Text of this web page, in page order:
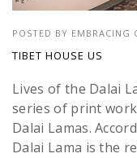
POSTED BY EMBRACING
TIBET HOUSE US
Lives of the Dalai
series of print
Dalai Lamas.
Dalai Lama is the